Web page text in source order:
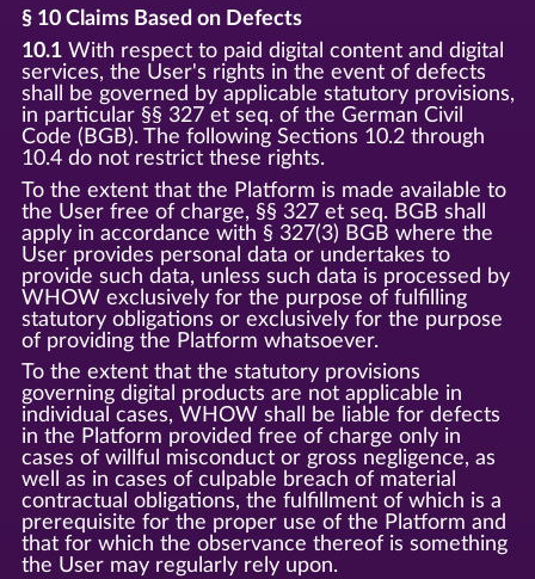
§ 10 Claims Based on Defects
10.1With respect to paid digital content and digital
services, the User's rights in the event of defects
shall be governed by applicable statutory provisions,
in particular §§ 327 et seq. of the German Civil
Code (BGB). The following Sections 10.2 through
10.4 do not restrict these rights.
To the extent that the Platform is made available to
the User free of charge, §§ 327 et seq. BGB shall
apply in accordance with § 327(3) BGB where the
User provides personal data or undertakes to
provide such data, unless such data is processed by
WHOW exclusively for the purpose of fulfilling
statutory obligations or exclusively for the purpose
of providing the Platform whatsoever.
To the extent that the statutory provisions
governing digital products are not applicable in
individual cases, WHOW shall be liable for defects
in the Platform provided free of charge only in
cases of willful misconduct or gross negligence, as
well as in cases of culpable breach of material
contractual obligations, the fulfillment of which is a
prerequisite for the proper use of the Platform and
that for which the observance thereof is something
the User may regularly rely upon.